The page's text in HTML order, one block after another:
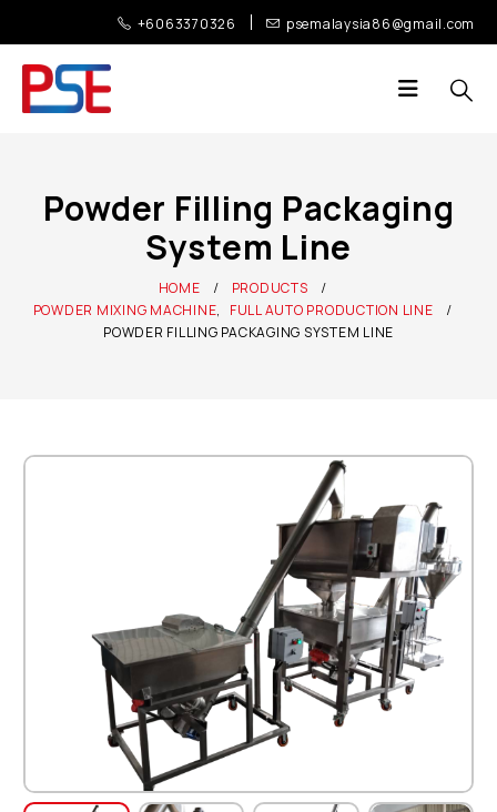
+6063370326 psemalaysia86@gmail.com
Powder Filling Packaging
System Line
HOME
PRODUCTS
POWDER MIXING MACHINE,
FULL AUTO PRODUCTION LINE
POWDER FILLING PACKAGING SYSTEM LINE